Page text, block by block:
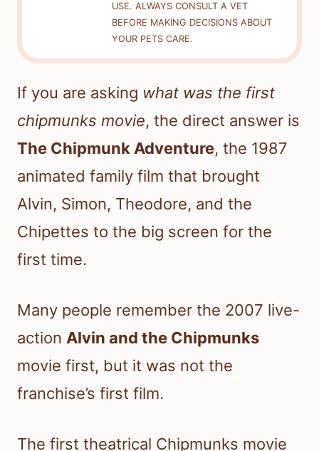
USE. ALWAYS CONSULT A VET
BEFORE MAKING DECISIONS ABOUT
YOUR PETS CARE.
If you are asking what was the first
chipmunks movie, the direct answer is
The Chipmunk Adventure, the 1987
animated family film that brought
Alvin, Simon, Theodore, and the
Chipettes to the big screen for the
first time.
Many people remember the 2007 live-
action Alvin and the Chipmunks
movie first, but it was not the
franchise’s first film.
The first theatrical Chipmunks movie